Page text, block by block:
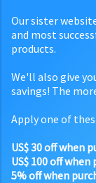
Our sister
and most
products.
We'll also give
savings! The
Apply one of
US$ 30 off when
US$ 100 off when
5% off when